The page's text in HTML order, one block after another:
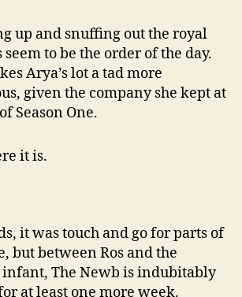
up and snuffing out the royal
seem to be the order of the day.
Arya’s lot a tad more
given the company she kept at
Season One.
it is.
it was touch and go for parts of
but between Ros and the
infant, The Newb is indubitably
at least one more week.